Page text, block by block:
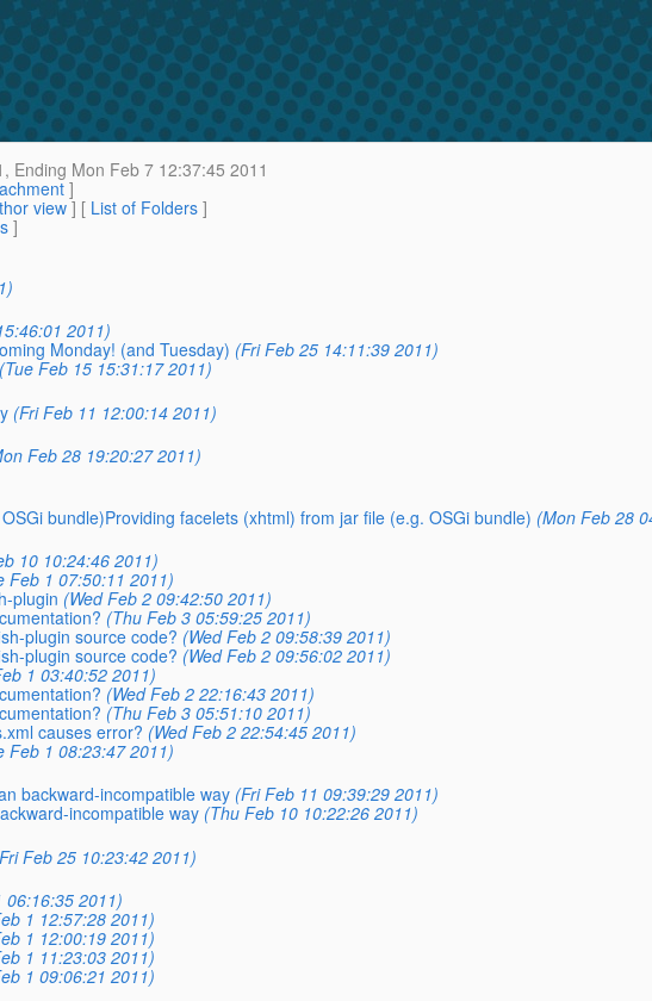
Ending Mon Feb 7 12:37:45 2011
]
view ] [ List of Folders ]
]
2011)
Monday! (and Tuesday) (Fri Feb 25 14:11:39 2011)
(Tue Feb 15 15:31:17 2011)
(Fri Feb 11 12:00:14 2011)
Feb 28 19:20:27 2011)
bundle)Providing facelets (xhtml) from jar file (e.g. OSGi bundle) (Mon Feb 28
10 10:24:46 2011)
Feb 1 07:50:11 2011)
plugin (Wed Feb 2 09:42:50 2011)
(Thu Feb 3 05:59:25 2011)
plugin source code? (Wed Feb 2 09:58:39 2011)
plugin source code? (Wed Feb 2 09:56:02 2011)
1 03:40:52 2011)
(Wed Feb 2 22:16:43 2011)
(Thu Feb 3 05:51:10 2011)
causes error? (Wed Feb 2 22:54:45 2011)
Feb 1 08:23:47 2011)
backward-incompatible way (Fri Feb 11 09:39:29 2011)
incompatible way (Thu Feb 10 10:22:26 2011)
Feb 25 10:23:42 2011)
06:16:35 2011)
1 12:57:28 2011)
1 12:00:19 2011)
1 11:23:03 2011)
1 09:06:21 2011)